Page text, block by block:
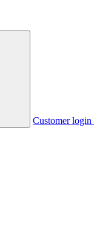
Customer login